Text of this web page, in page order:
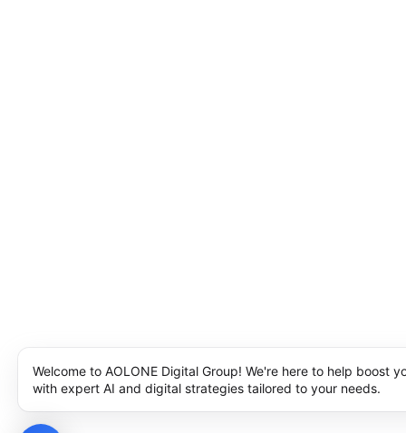
Welcome to AOLONE Digital Group! We're here to help boost
with expert AI and digital strategies tailored to your needs.